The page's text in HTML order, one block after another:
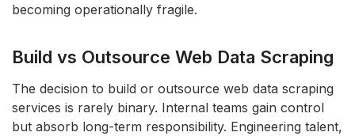
becoming operationally fragile.
Build vs Outsource Web Data Scraping
The decision to build or outsource web data scraping
services is rarely binary. Internal teams gain control
but absorb long-term responsibility. Engineering talent,